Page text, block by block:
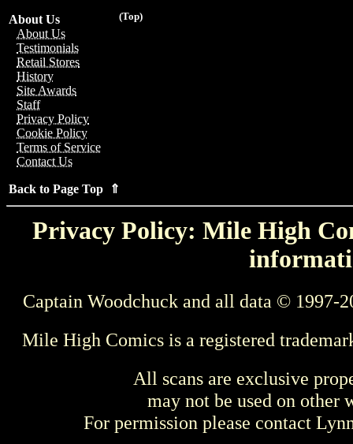
(Top)
About Us
About Us
Testimonials
Retail Stores
History
Site Awards
Staff
Privacy Policy
Cookie Policy
Terms of Service
Contact Us
Back to Page Top ⇑
Privacy Policy: Mile High
Captain Woodchuck and all data © 1997-
Mile High Comics is a registered
All scans are exclusive
may not be used on other
For permission please contact